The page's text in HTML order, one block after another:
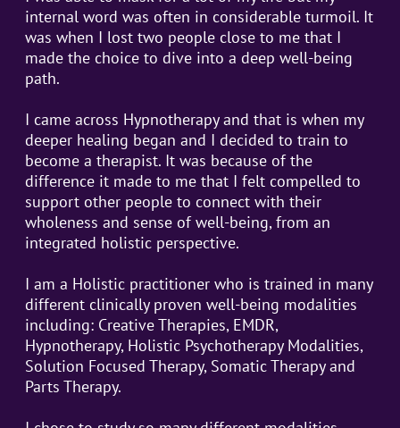
internal word was often in considerable turmoil. It
was when I lost two people close to me that I
made the choice to dive into a deep well-being
path.
I came across Hypnotherapy and that is when my
deeper healing began and I decided to train to
become a therapist. It was because of the
difference it made to me that I felt compelled to
support other people to connect with their
wholeness and sense of well-being, from an
integrated holistic perspective.
I am a Holistic practitioner who is trained in many
different clinically proven well-being modalities
including: Creative Therapies, EMDR,
Hypnotherapy, Holistic Psychotherapy Modalities,
Solution Focused Therapy, Somatic Therapy and
Parts Therapy.